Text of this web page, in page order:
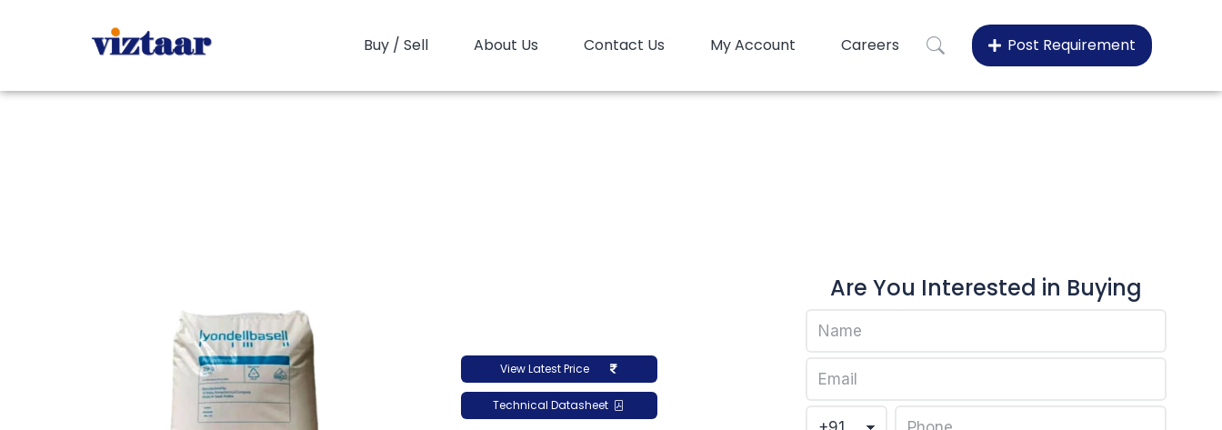
Buy / Sell About Us Contact Us My Account Careers Post Requirement
View Latest Price
Technical Datasheet
Are You Interested in Buying